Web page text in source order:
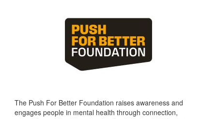
The Push For Better Foundation raises awareness and
engages people in mental health through connection,